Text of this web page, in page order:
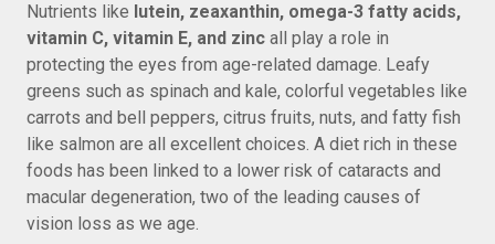
Nutrients like lutein, zeaxanthin, omega-3 fatty acids,
vitamin C, vitamin E, and zinc all play a role in
protecting the eyes from age-related damage. Leafy
greens such as spinach and kale, colorful vegetables like
carrots and bell peppers, citrus fruits, nuts, and fatty fish
like salmon are all excellent choices. A diet rich in these
foods has been linked to a lower risk of cataracts and
macular degeneration, two of the leading causes of
vision loss as we age.